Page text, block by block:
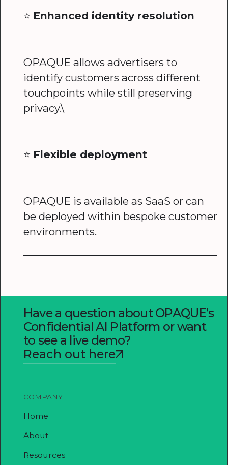
⭐️ Enhanced identity resolution
OPAQUE allows advertisers to
identify customers across different
touchpoints while still preserving
privacy.\
⭐️ Flexible deployment
OPAQUE is available as SaaS or can
be deployed within bespoke customer
environments.
Have a question about OPAQUE’s
Confidential AI Platform or want
to see a live demo?
Reach out here
COMPANY
Home
About
Resources